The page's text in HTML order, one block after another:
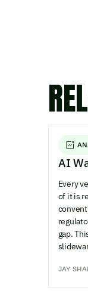
AI
Every
of it is
gap.
JAY